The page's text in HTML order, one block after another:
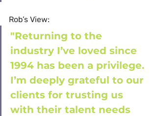
Rob’s View:
"Returning to the
industry I’ve loved since
1994 has been a privilege.
I’m deeply grateful to our
clients for trusting us
with their talent needs